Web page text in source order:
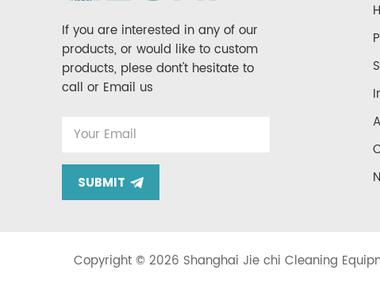
If you are interested in any of our
products, or would like to custom
products, plese dont't hesitate to
call or Email us
SUBMIT
Copyright © 2026 Shanghai Jie chi Cleaning